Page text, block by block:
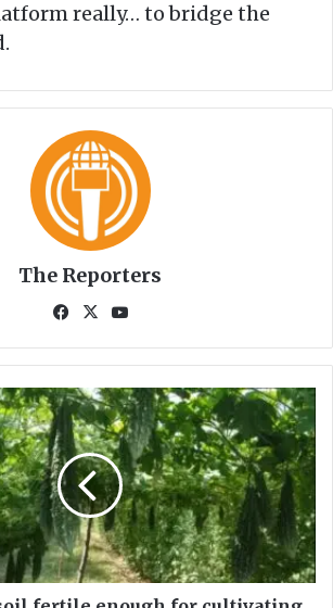
really… to bridge the
The Reporters
Fa
bo
ok
X
ub
e